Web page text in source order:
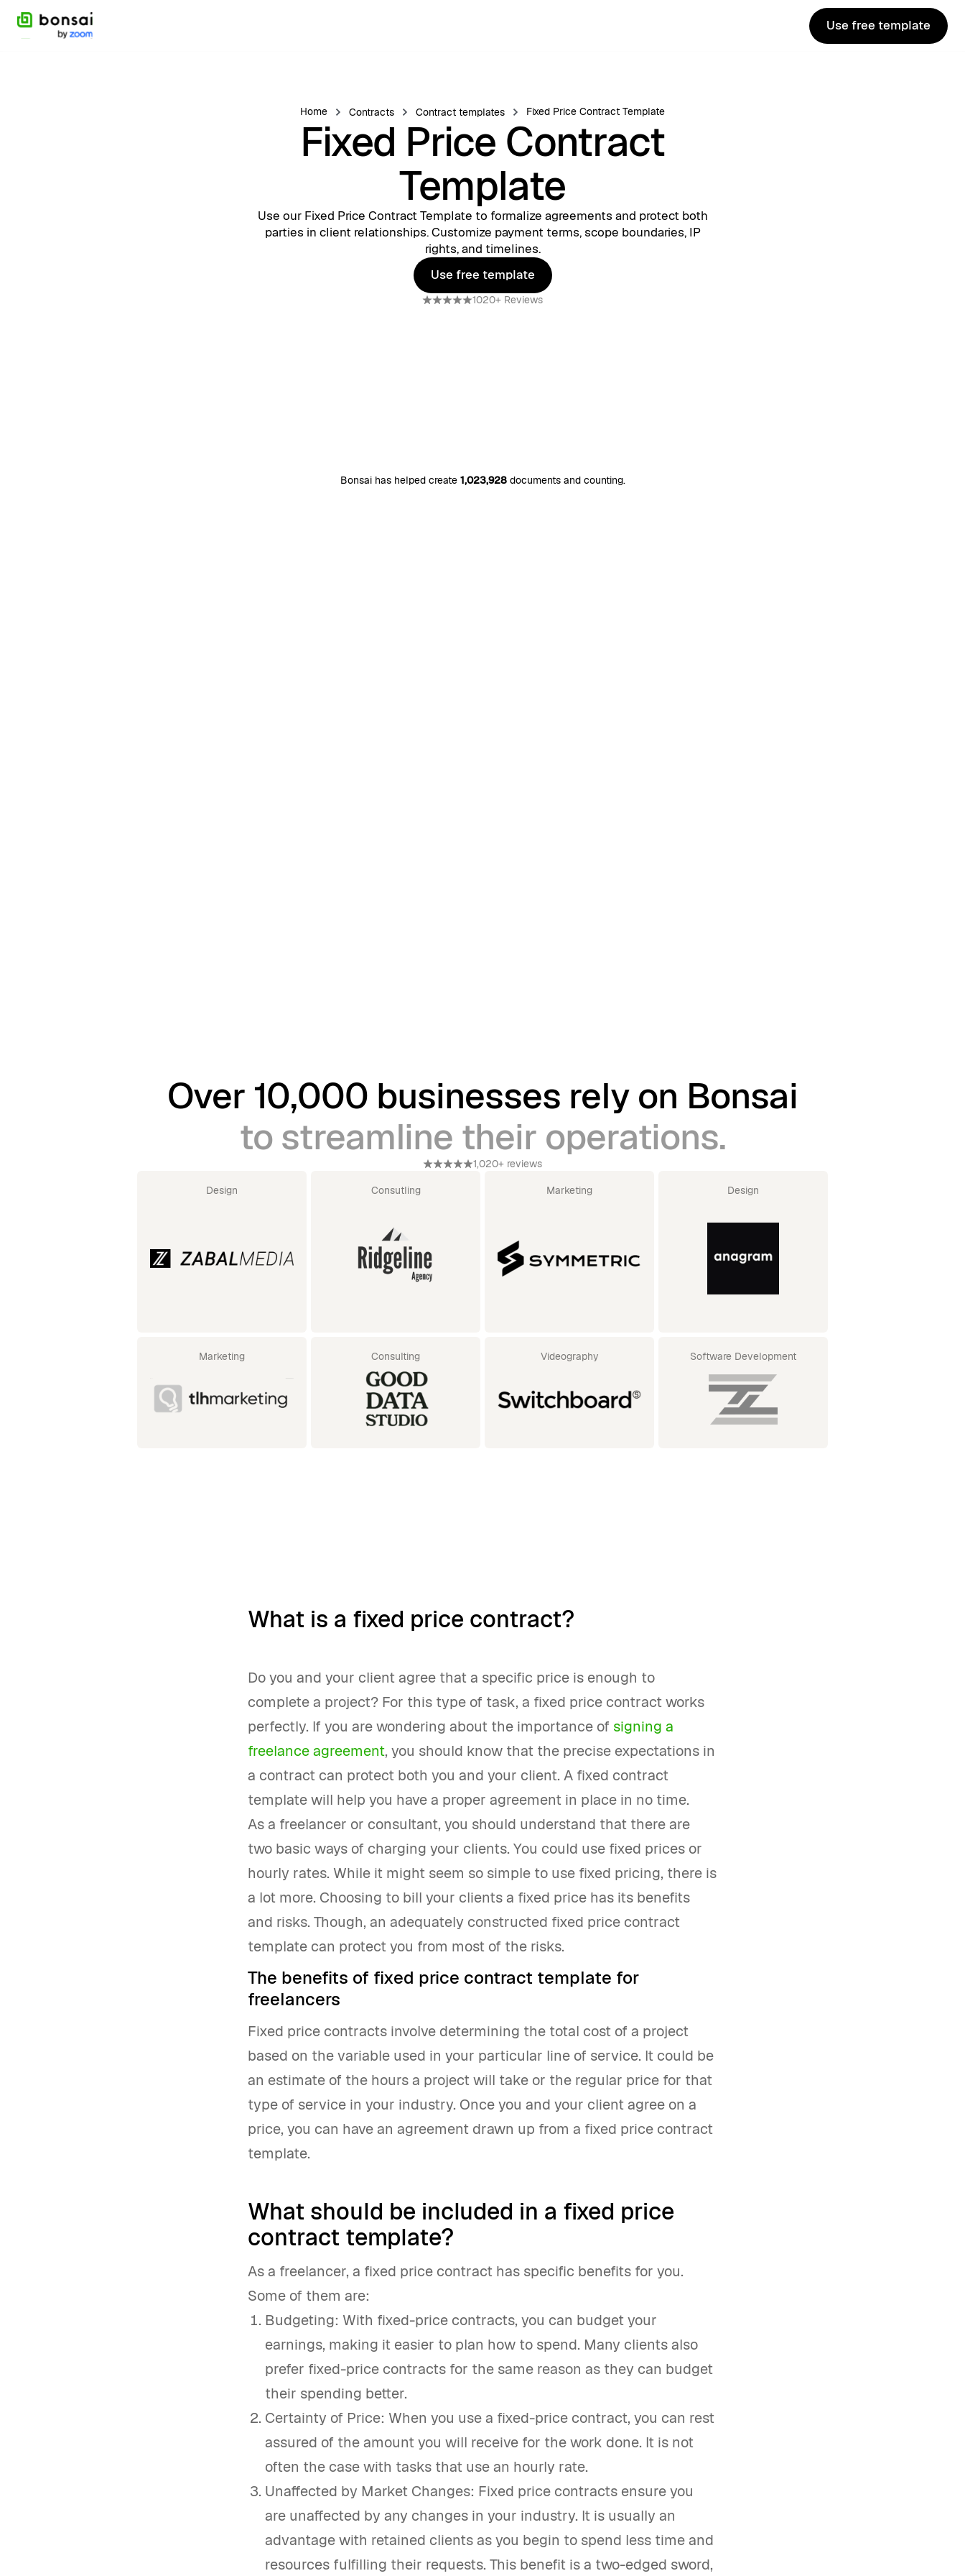
Use free template
Use free template
Home Contracts Contract templates Fixed Price Contract Template
Fixed Price Contract
Template
Use our Fixed Price Contract Template to formalize agreements and protect both
parties in client relationships. Customize payment terms, scope boundaries, IP
rights, and timelines.
Use free template
Use free template
1020+ Reviews
Bonsai has helped create 1,023,928documents and counting.
Over 10,000 businesses rely on Bonsai
to streamline their operations.
1,020+ reviews
Design Consutling Marketing Design
Marketing Consulting Videography Software Development
What is a fixed price contract?
Do you and your client agree that a specific price is enough to
complete a project? For this type of task, a fixed price contract works
perfectly. If you are wondering about the importance of signing a
freelance agreement, you should know that the precise expectations in
a contract can protect both you and your client. A fixed contract
template will help you have a proper agreement in place in no time.
As a freelancer or consultant, you should understand that there are
two basic ways of charging your clients. You could use fixed prices or
hourly rates. While it might seem so simple to use fixed pricing, there is
a lot more. Choosing to bill your clients a fixed price has its benefits
and risks. Though, an adequately constructed fixed price contract
template can protect you from most of the risks.
The benefits of fixed price contract template for
freelancers
Fixed price contracts involve determining the total cost of a project
based on the variable used in your particular line of service. It could be
an estimate of the hours a project will take or the regular price for that
type of service in your industry. Once you and your client agree on a
price, you can have an agreement drawn up from a fixed price contract
template.
What should be included in a fixed price
contract template?
As a freelancer, a fixed price contract has specific benefits for you.
Some of them are:
Budgeting: With fixed-price contracts, you can budget your
earnings, making it easier to plan how to spend. Many clients also
prefer fixed-price contracts for the same reason as they can budget
their spending better.
Certainty of Price: When you use a fixed-price contract, you can rest
assured of the amount you will receive for the work done. It is not
often the case with tasks that use an hourly rate.
Unaffected by Market Changes: Fixed price contracts ensure you
are unaffected by any changes in your industry. It is usually an
advantage with retained clients as you begin to spend less time and
resources fulfilling their requests. This benefit is a two-edged sword,